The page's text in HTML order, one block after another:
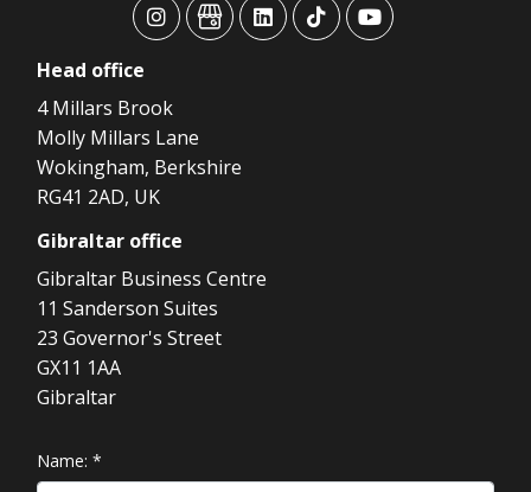
advansysadvansysadvansysadvansysadvansys
Head office
4 Millars Brook
Molly Millars Lane
Wokingham, Berkshire
RG41 2AD, UK
Gibraltar office
Gibraltar Business Centre
11 Sanderson Suites
23 Governor's Street
GX11 1AA
Gibraltar
Name: *